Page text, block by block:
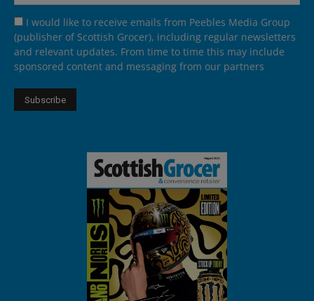
I would like to receive emails from Peebles Media Group
(publisher of Scottish Grocer), including regular newsletters
and relevant updates. From time to time this may include
sponsored content and messaging from our partners